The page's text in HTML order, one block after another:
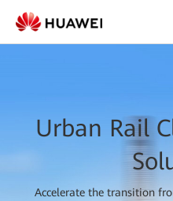
Urban Rail
Accelerate the transition